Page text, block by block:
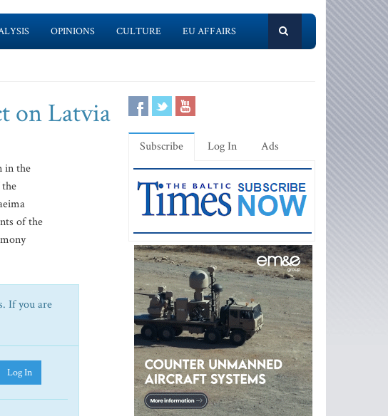
OPINIONS CULTURE EU AFFAIRS
on Latvia
in the
of the
If you are
Log In
Subscribe Log In Ads